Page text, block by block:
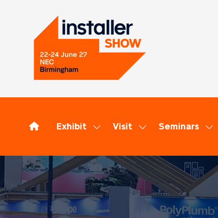
Exhibit
Show
for:
Exhibit
Visit
Show
for:
Visit
Seminars
for: